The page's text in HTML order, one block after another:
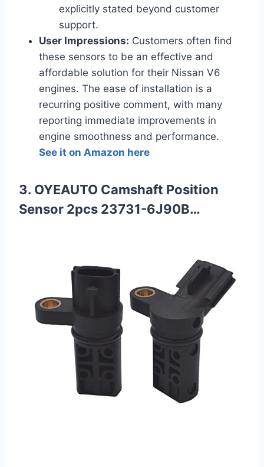
explicitly stated beyond customer
support.
User Impressions: Customers often find
these sensors to be an effective and
affordable solution for their Nissan V6
engines. The ease of installation is a
recurring positive comment, with many
reporting immediate improvements in
engine smoothness and performance.
See it on Amazon here
3. OYEAUTO Camshaft Position
Sensor 2pcs 23731-6J90B…